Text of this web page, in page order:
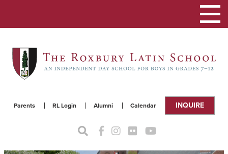
Parents RL Login Alumni Calendar INQUIRE
Toggle